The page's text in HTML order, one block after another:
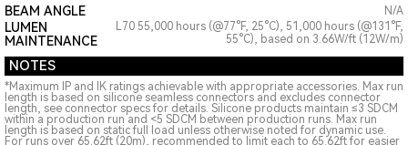
BEAM ANGLE
LUMEN
MAINTENANCE
N/A
L70 55,000 hours (@77°F, 25°C), 51,000 hours (@131°F,
55°C), based on 3.66W/ft (12W/m)
NOTES
*Maximum IP and IK ratings achievable with appropriate accessories. Max run
length is based on silicone seamless connectors and excludes connector
length, see connector specs for details. Silicone products maintain ≤3 SDCM
within a production run and <5 SDCM between production runs. Max run
length is based on static full load unless otherwise noted for dynamic use.
For runs over 65.62ft (20m), recommended to limit each to 65.62ft for easier